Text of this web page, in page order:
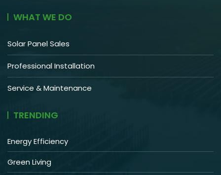
WHAT WE DO
Solar Panel Sales
Professional Installation
Service & Maintenance
TRENDING
Energy Efficiency
Green Living